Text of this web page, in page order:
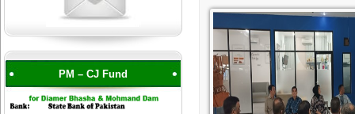
PM – CJ Fund